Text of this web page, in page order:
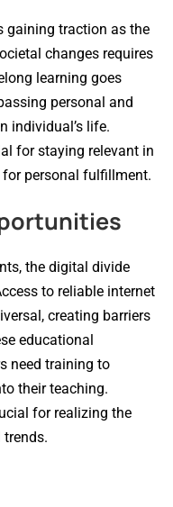
gaining traction as the
changes requires
learning goes
personal and
individual’s life.
for staying relevant in
personal fulfillment.
the digital divide
to reliable internet
creating barriers
educational
need training to
their teaching.
for realizing the